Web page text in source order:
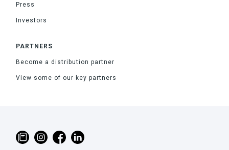
Press
Investors
PARTNERS
Become a distribution partner
View some of our key partners